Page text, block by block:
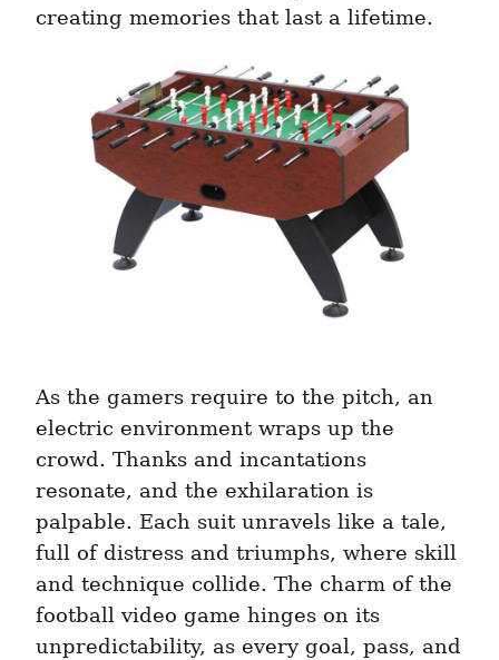
creating memories that last a lifetime.
As the gamers require to the pitch, an
electric environment wraps up the
crowd. Thanks and incantations
resonate, and the exhilaration is
palpable. Each suit unravels like a tale,
full of distress and triumphs, where skill
and technique collide. The charm of the
football video game hinges on its
unpredictability, as every goal, pass, and